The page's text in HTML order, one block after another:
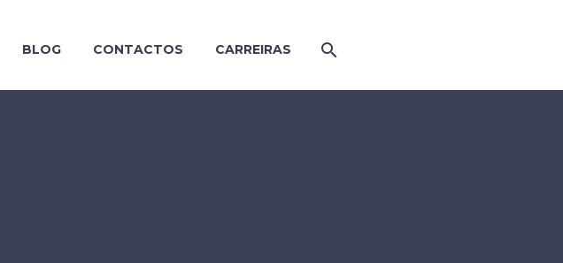
BLOG CONTACTOS CARREIRAS